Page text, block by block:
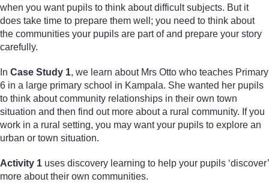
when you want pupils to think about difficult subjects. But it
does take time to prepare them well; you need to think about
the communities your pupils are part of and prepare your story
carefully.
In Case Study 1, we learn about Mrs Otto who teaches Primary
6 in a large primary school in Kampala. She wanted her pupils
to think about community relationships in their own town
situation and then find out more about a rural community. If you
work in a rural setting, you may want your pupils to explore an
urban or town situation.
Activity 1 uses discovery learning to help your pupils ‘discover’
more about their own communities.